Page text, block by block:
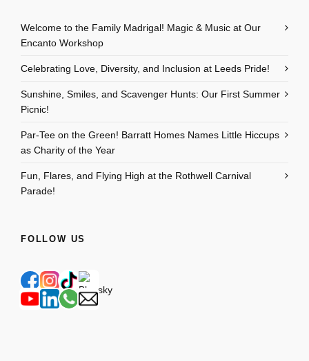
Welcome to the Family Madrigal! Magic & Music at Our
Encanto Workshop
Celebrating Love, Diversity, and Inclusion at Leeds Pride!
Sunshine, Smiles, and Scavenger Hunts: Our First Summer
Picnic!
Par-Tee on the Green! Barratt Homes Names Little Hiccups
as Charity of the Year
Fun, Flares, and Flying High at the Rothwell Carnival
Parade!
FOLLOW US